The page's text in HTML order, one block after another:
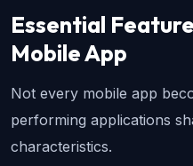
Essential
Mobile App
Not every mobile app
performing applications
characteristics.